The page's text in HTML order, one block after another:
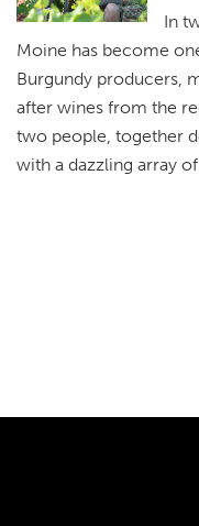
In
Moine has become
Burgundy producers,
after wines from the
two people, together
with a dazzling array